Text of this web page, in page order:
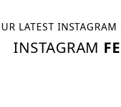
LATEST INSTAGRAM
INSTAGRAM